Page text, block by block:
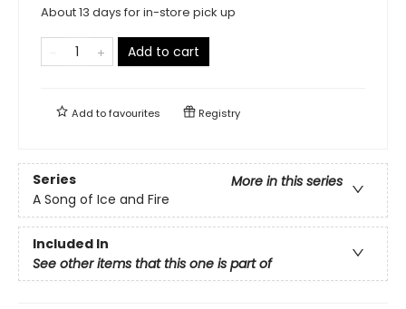
About 13 days for in-store pick up
Add to cart
Add tofavourites Registry
Series
More in this series
A Song of Ice and Fire
Included In
See other items that this one is part of